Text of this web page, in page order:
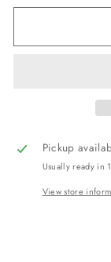
Pickup
Usually ready in
View store